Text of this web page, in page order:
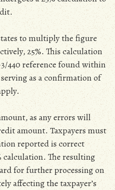
to multiply the figure
25%. This calculation
440 reference found within
as a confirmation of
as any errors will
amount. Taxpayers must
reported is correct
calculation. The resulting
for further processing on
affecting the taxpayer’s